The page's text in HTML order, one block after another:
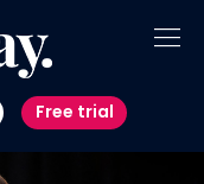
Free trial